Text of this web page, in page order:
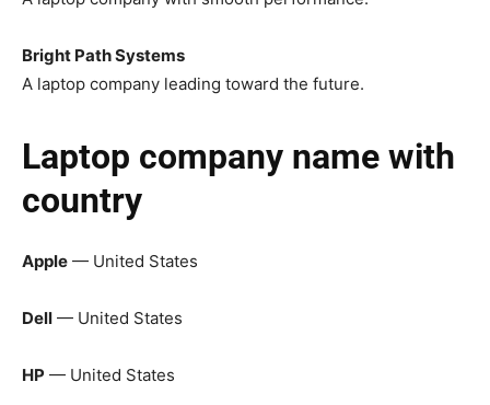
Bright Path Systems
A laptop company leading toward the future.
Laptop company name with
country
Apple — United States
Dell — United States
HP — United States